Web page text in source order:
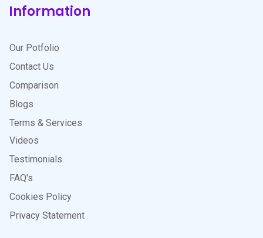
Information
Our Potfolio
Contact Us
Comparison
Blogs
Terms & Services
Videos
Testimonials
FAQ's
Cookies Policy
Privacy Statement